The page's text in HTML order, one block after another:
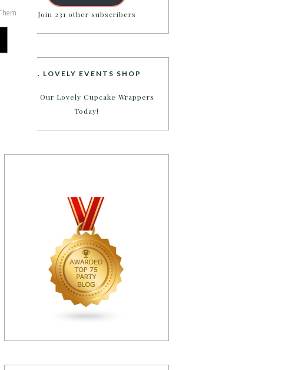
Join 231 other subscribers
B. LOVELY EVENTS SHOP
Shop Our Lovely Cupcake Wrappers
Today!